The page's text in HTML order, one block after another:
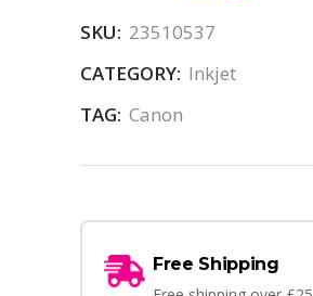
SKU: 23510537
CATEGORY: Inkjet
TAG: Canon
Free Shipping